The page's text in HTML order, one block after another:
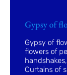
Gypsy of
Gypsy of
flowers of
Curtains of